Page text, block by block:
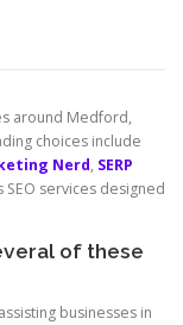
around Medford,
choices include
Nerd, SERP
SEO services designed
of these
businesses in